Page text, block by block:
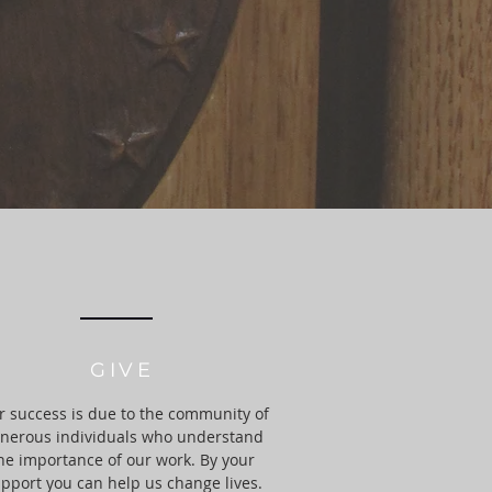
GIVE
success is due to the community of
individuals who understand
importance of our work. By your
you can help us change lives.